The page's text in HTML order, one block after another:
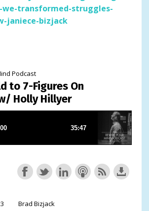
we-transformed-struggles-
janiece-bizjack
Podcast
to 7-Figures On
Holly Hillyer
Brad Bizjack